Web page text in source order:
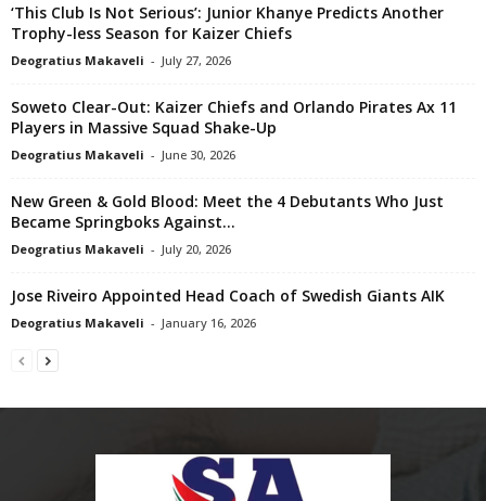
‘This Club Is Not Serious’: Junior Khanye Predicts Another
Trophy-less Season for Kaizer Chiefs
Deogratius Makaveli - July 27, 2026
Soweto Clear-Out: Kaizer Chiefs and Orlando Pirates Ax 11
Players in Massive Squad Shake-Up
Deogratius Makaveli - June 30, 2026
New Green & Gold Blood: Meet the 4 Debutants Who Just
Became Springboks Against...
Deogratius Makaveli - July 20, 2026
Jose Riveiro Appointed Head Coach of Swedish Giants AIK
Deogratius Makaveli - January 16, 2026